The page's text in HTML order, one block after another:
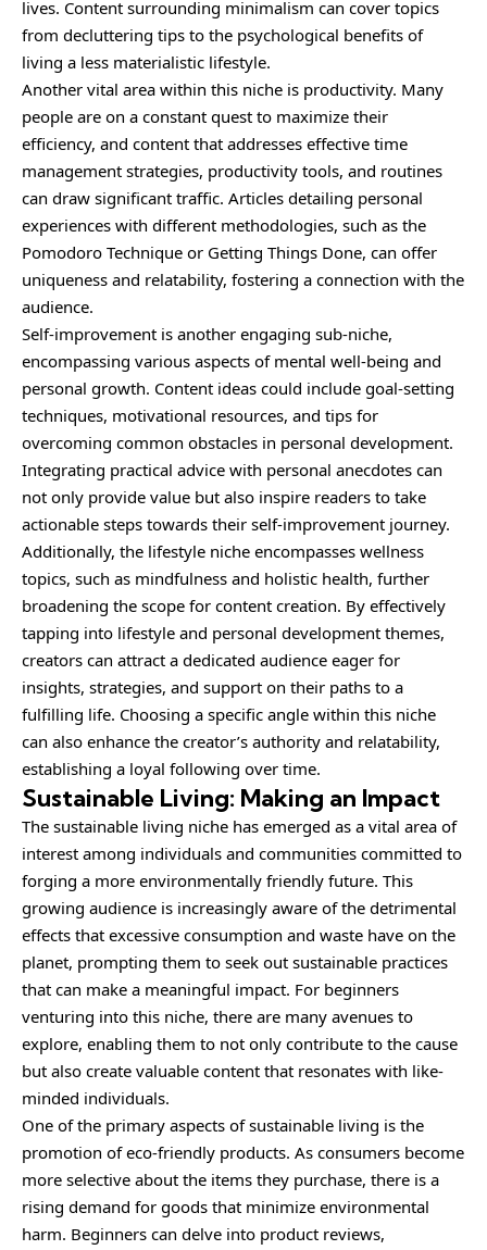
lives. Content surrounding minimalism can cover topics
from decluttering tips to the psychological benefits of
living a less materialistic lifestyle.
Another vital area within this niche is productivity. Many
people are on a constant quest to maximize their
efficiency, and content that addresses effective time
management strategies, productivity tools, and routines
can draw significant traffic. Articles detailing personal
experiences with different methodologies, such as the
Pomodoro Technique or Getting Things Done, can offer
uniqueness and relatability, fostering a connection with the
audience.
Self-improvement is another engaging sub-niche,
encompassing various aspects of mental well-being and
personal growth. Content ideas could include goal-setting
techniques, motivational resources, and tips for
overcoming common obstacles in personal development.
Integrating practical advice with personal anecdotes can
not only provide value but also inspire readers to take
actionable steps towards their self-improvement journey.
Additionally, the lifestyle niche encompasses wellness
topics, such as mindfulness and holistic health, further
broadening the scope for content creation. By effectively
tapping into lifestyle and personal development themes,
creators can attract a dedicated audience eager for
insights, strategies, and support on their paths to a
fulfilling life. Choosing a specific angle within this niche
can also enhance the creator’s authority and relatability,
establishing a loyal following over time.
Sustainable Living: Making an Impact
The sustainable living niche has emerged as a vital area of
interest among individuals and communities committed to
forging a more environmentally friendly future. This
growing audience is increasingly aware of the detrimental
effects that excessive consumption and waste have on the
planet, prompting them to seek out sustainable practices
that can make a meaningful impact. For beginners
venturing into this niche, there are many avenues to
explore, enabling them to not only contribute to the cause
but also create valuable content that resonates with like-
minded individuals.
One of the primary aspects of sustainable living is the
promotion of eco-friendly products. As consumers become
more selective about the items they purchase, there is a
rising demand for goods that minimize environmental
harm. Beginners can delve into product reviews,